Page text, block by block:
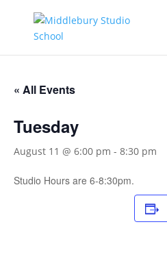
« All Events
Tuesday
August 11 @ 6:00 pm - 8:30 pm
Studio Hours are 6-8:30pm.